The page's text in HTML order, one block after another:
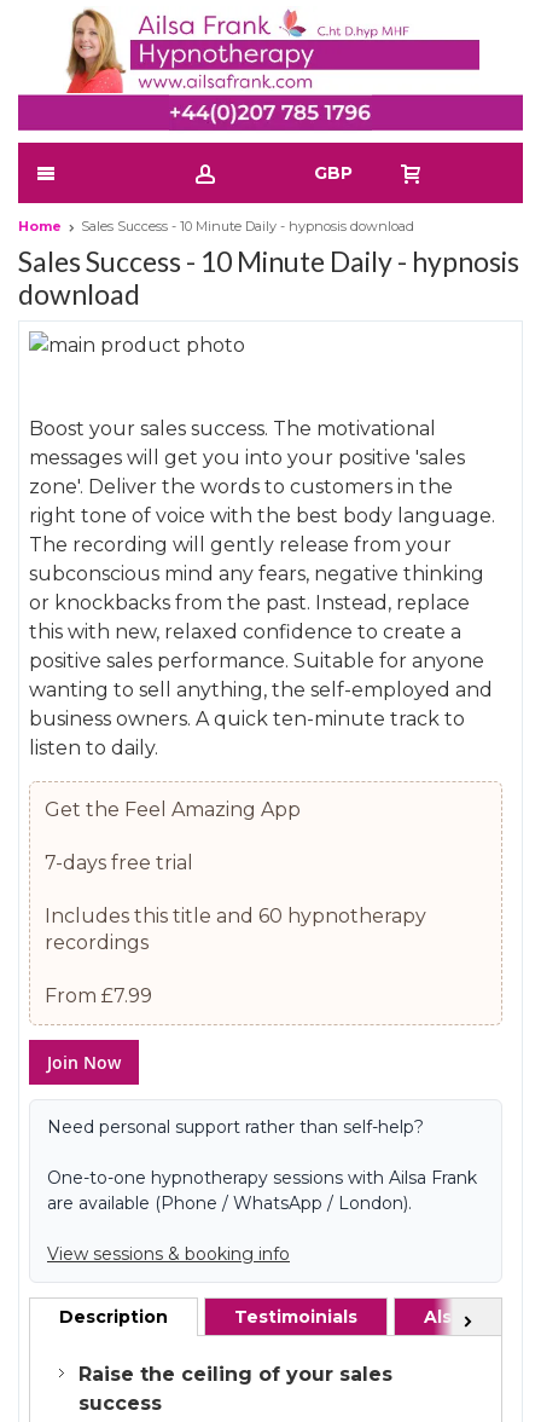
GBP
Home Sales Success - 10 Minute Daily - hypnosis download
Sales Success - 10 Minute Daily - hypnosis
download
Skip
end
of
the
images
gallery
the
beginning
of
the
images
gallery
Boost your sales success. The motivational
messages will get you into your positive 'sales
zone'. Deliver the words to customers in the
right tone of voice with the best body language.
The recording will gently release from your
subconscious mind any fears, negative thinking
or knockbacks from the past. Instead, replace
this with new, relaxed confidence to create a
positive sales performance. Suitable for anyone
wanting to sell anything, the self-employed and
business owners. A quick ten-minute track to
listen to daily.
Get the Feel Amazing App
7-days free trial
Includes this title and 60 hypnotherapy
recordings
From £7.99
Join Now
Need personal support rather than self-help?
One-to-one hypnotherapy sessions with Ailsa Frank
are available (Phone / WhatsApp / London).
View sessions & booking info
Description Testimoinials Also
Raise the ceiling of your sales
success
Next